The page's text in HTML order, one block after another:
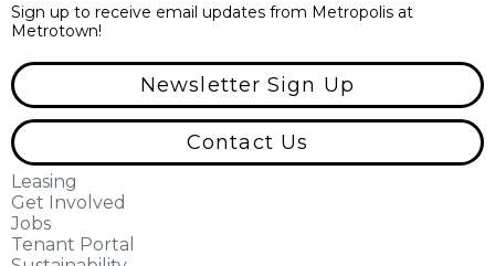
Sign up to receive email updates from Metropolis at
Metrotown!
Newsletter Sign Up
Contact Us
Leasing
Get Involved
Jobs
Tenant Portal